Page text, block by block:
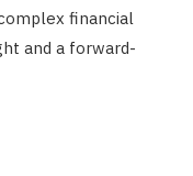
financial
and a forward-